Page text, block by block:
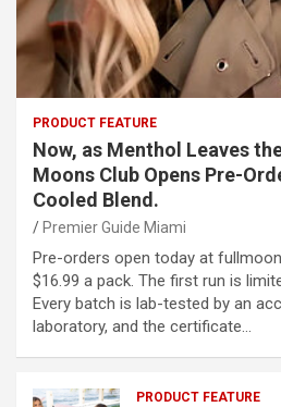
PRODUCT FEATURE
Now, as Menthol Leaves
Moons Club Opens Pre-
Cooled Blend.
Premier Guide Miami
Pre-orders open today at
$16.99 a pack. The first run is
Every batch is lab-tested by an
laboratory, and the certificate…
PRODUCT FEATURE